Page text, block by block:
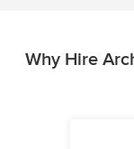
Why Hire